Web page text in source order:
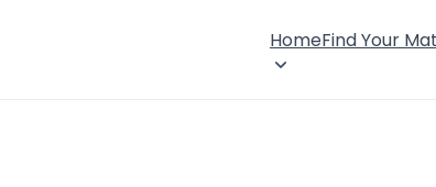
HomeFind Your